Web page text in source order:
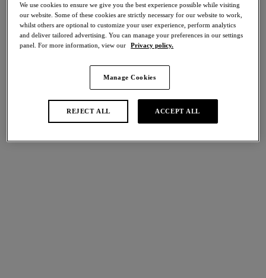
40% off
Share
Select Cup Size
We use cookies to ensure we give you the best experience possible while visiting
our website. Some of these cookies are strictly necessary for our website to work,
whilst others are optional to customize your user experience, perform analytics
and deliver tailored advertising. You can manage your preferences in our settings
panel. For more information, view our
Privacy policy.
Manage Cookies
REJECT ALL ACCEPT ALL